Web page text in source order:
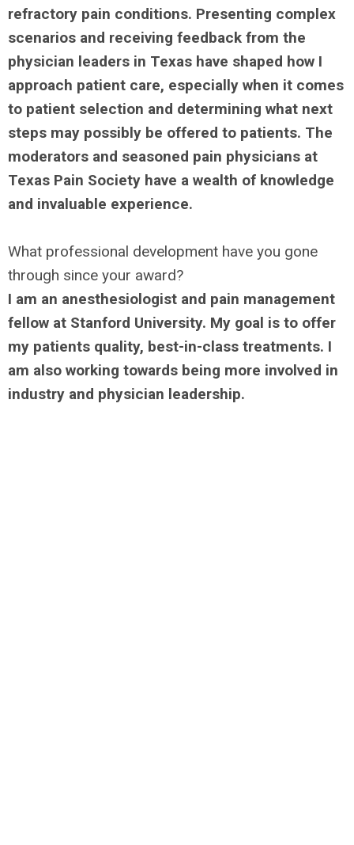
refractory pain conditions. Presenting complex
scenarios and receiving feedback from the
physician leaders in Texas have shaped how I
approach patient care, especially when it comes
to patient selection and determining what next
steps may possibly be offered to patients. The
moderators and seasoned pain physicians at
Texas Pain Society have a wealth of knowledge
and invaluable experience.
What professional development have you gone
through since your award?
I am an anesthesiologist and pain management
fellow at Stanford University. My goal is to offer
my patients quality, best-in-class treatments. I
am also working towards being more involved in
industry and physician leadership.